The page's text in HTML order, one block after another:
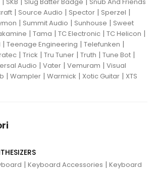
| Source Audio | Spector | Sperzel |
| Summit Audio | Sunhouse | Sweet
| Tama | TC Electronic | TC Helicon |
| Teenage Engineering | Telefunken |
| Trick | Tru Tuner | Truth | Tune Bot |
Audio | Vater | Vemuram | Visual
| Wampler | Warmick | Xotic Guitar | XTS
| Keyboard Accessories | Keyboard